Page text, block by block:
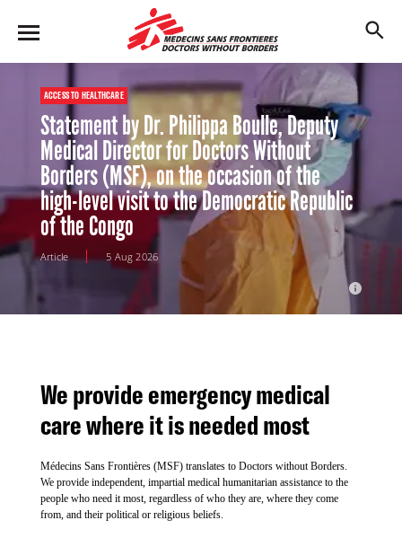
Skip
to
contentACCESS TO HEALTHCARE
Statement by Dr. Philippa Boulle, Deputy
Medical Director for Doctors Without
Borders (MSF), on the occasion of the
high-level visit to the Democratic Republic
of the Congo
Article 5 Aug 2026
We provide emergency medical
care where it is needed most
Médecins Sans Frontières (MSF) translates to Doctors without Borders.
We provide independent, impartial medical humanitarian assistance to the
people who need it most, regardless of who they are, where they come
from, and their political or religious beliefs.
Ebola outbreak in DR Congo
Learn more